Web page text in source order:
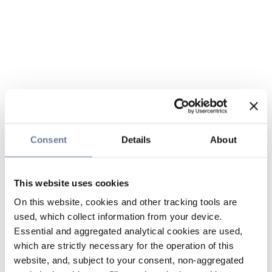
Consent Details About
This website uses cookies
On this website, cookies and other tracking tools are
used, which collect information from your device.
Essential and aggregated analytical cookies are used,
which are strictly necessary for the operation of this
website, and, subject to your consent, non-aggregated